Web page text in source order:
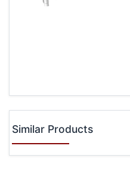
Similar Products